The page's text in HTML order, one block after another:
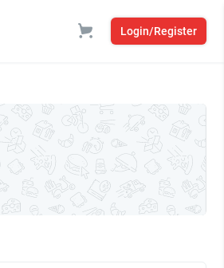
Login/Register